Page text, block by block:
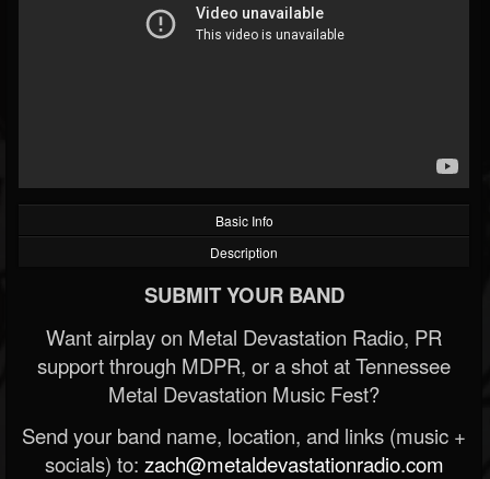
@gordiux-metal
FOLLOWING UPDATES
Basic Info
Description
SUBMIT YOUR BAND
Want airplay on Metal Devastation Radio, PR
support through MDPR, or a shot at Tennessee
Metal Devastation Music Fest?
Send your band name, location, and links (music +
socials) to: zach@metaldevastationradio.com